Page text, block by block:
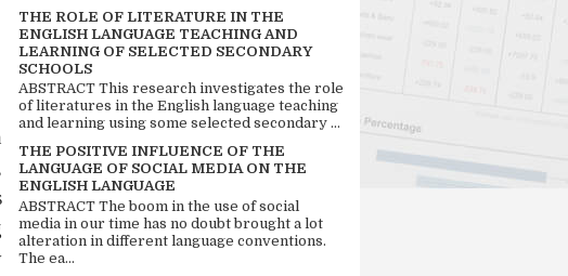
THE ROLE OF LITERATURE IN THE
ENGLISH LANGUAGE TEACHING AND
LEARNING OF SELECTED SECONDARY
SCHOOLS
ABSTRACT This research investigates the role
of literatures in the English language teaching
and learning using some selected secondary ...
THE POSITIVE INFLUENCE OF THE
LANGUAGE OF SOCIAL MEDIA ON THE
ENGLISH LANGUAGE
ABSTRACT The boom in the use of social
media in our time has no doubt brought a lot
alteration in different language conventions.
The ea...